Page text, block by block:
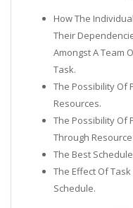
How The
Their
Amongst A Team
Task.
The Possibility Of
Resources.
The Possibility Of
Through
The Best
The Effect Of
Schedule.